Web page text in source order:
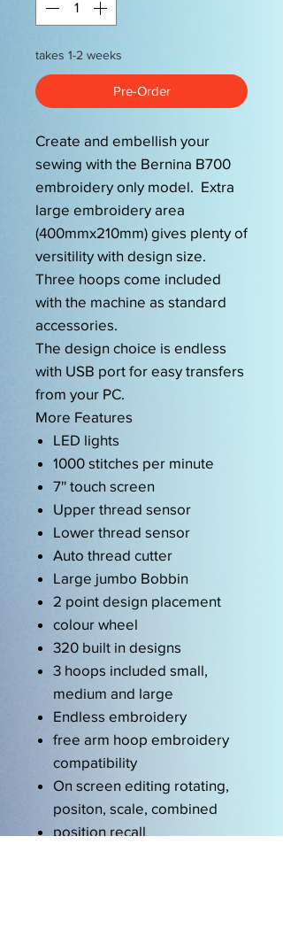
takes 1-2 weeks
Pre-Order
Create and embellish your
sewing with the Bernina B700
embroidery only model. Extra
large embroidery area
(400mmx210mm) gives plenty of
versitility with design size.
Three hoops come included
with the machine as standard
accessories.
The design choice is endless
with USB port for easy transfers
from your PC.
More Features
LED lights
1000 stitches per minute
7'' touch screen
Upper thread sensor
Lower thread sensor
Auto thread cutter
Large jumbo Bobbin
2 point design placement
colour wheel
320 built in designs
3 hoops included small,
medium and large
Endless embroidery
free arm hoop embroidery
compatibility
On screen editing rotating,
positon, scale, combined
position recall